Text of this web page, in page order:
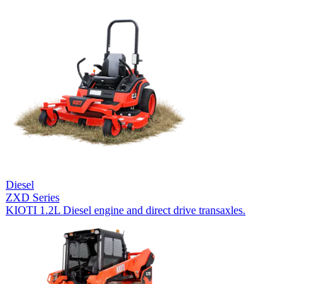
Diesel
ZXD Series
KIOTI 1.2L Diesel engine and direct drive transaxles.